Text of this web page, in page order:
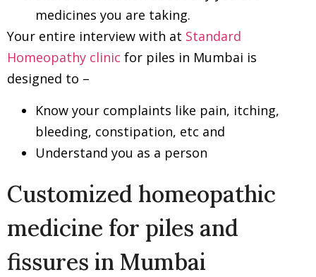
medicines you are taking.
Your entire interview with at Standard
Homeopathy clinic for piles in Mumbai is
designed to –
Know your complaints like pain, itching,
bleeding, constipation, etc and
Understand you as a person
Customized homeopathic
medicine for piles and
fissures in Mumbai